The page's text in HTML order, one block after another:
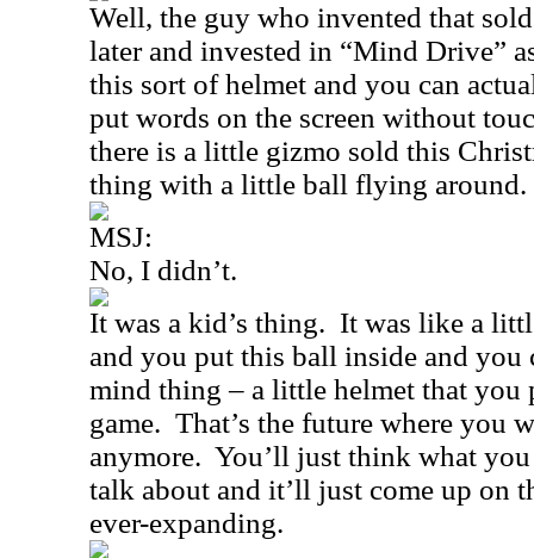
Well, the guy who invented that
later and invested in “Mind Drive”
this sort of helmet and you can
put words on the screen without
there is a little gizmo sold this
thing with a little ball flying around.
MSJ:
No, I didn’t.
It was a kid’s thing. It was like a
and you put this ball inside and you
mind thing – a little helmet that you
game. That’s the future where you
anymore. You’ll just think what you
talk about and it’ll just come up on
ever-expanding.